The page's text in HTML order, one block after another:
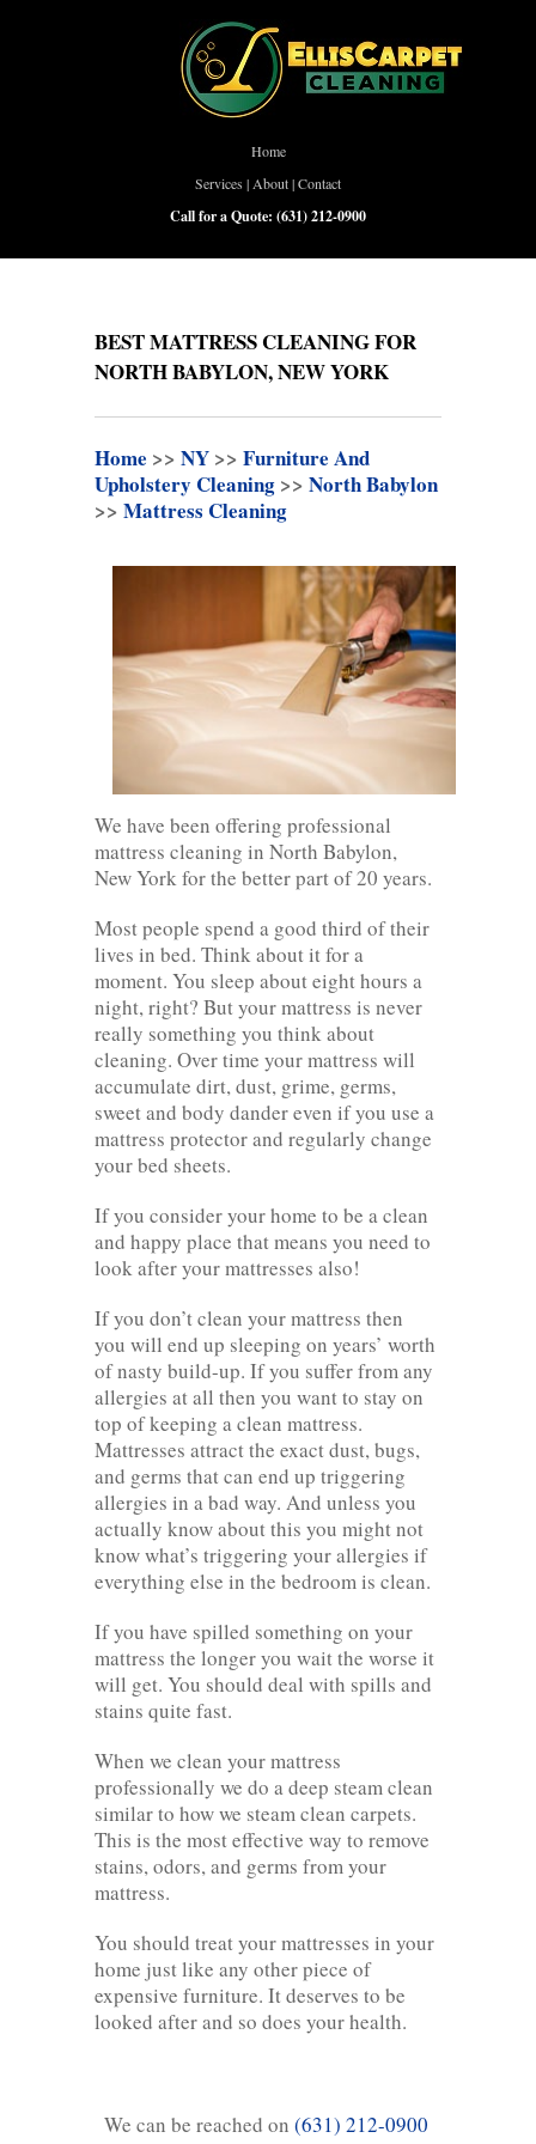
Home
Services | About|Contact
Call for a Quote: (631) 212-0900
BEST MATTRESS CLEANING FOR
NORTH BABYLON, NEW YORK
Home >> NY >> Furniture And
Upholstery Cleaning >> North Babylon
>> Mattress Cleaning
We have been offering professional
mattress cleaning in North Babylon,
New York for the better part of 20 years.
Most people spend a good third of their
lives in bed. Think about it for a
moment. You sleep about eight hours a
night, right? But your mattress is never
really something you think about
cleaning. Over time your mattress will
accumulate dirt, dust, grime, germs,
sweet and body dander even if you use a
mattress protector and regularly change
your bed sheets.
If you consider your home to be a clean
and happy place that means you need to
look after your mattresses also!
If you don’t clean your mattress then
you will end up sleeping on years’ worth
of nasty build-up. If you suffer from any
allergies at all then you want to stay on
top of keeping a clean mattress.
Mattresses attract the exact dust, bugs,
and germs that can end up triggering
allergies in a bad way. And unless you
actually know about this you might not
know what’s triggering your allergies if
everything else in the bedroom is clean.
If you have spilled something on your
mattress the longer you wait the worse it
will get. You should deal with spills and
stains quite fast.
When we clean your mattress
professionally we do a deep steam clean
similar to how we steam clean carpets.
This is the most effective way to remove
stains, odors, and germs from your
mattress.
You should treat your mattresses in your
home just like any other piece of
expensive furniture. It deserves to be
looked after and so does your health.
We can be reached on (631) 212-0900